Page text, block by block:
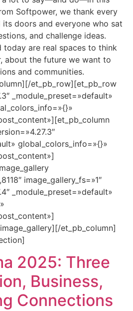
Softpower, we thank every
doors and everyone who sat
and challenge ideas.
today are real spaces to think
about the future we want to
and communities.
et_pb_row][et_pb_row
_module_preset=»default»
global_colors_info=»{}»
image_gallery_fs=»1″
_module_preset=»default»
et_pb_column]
2025: Three
Business,
Connections